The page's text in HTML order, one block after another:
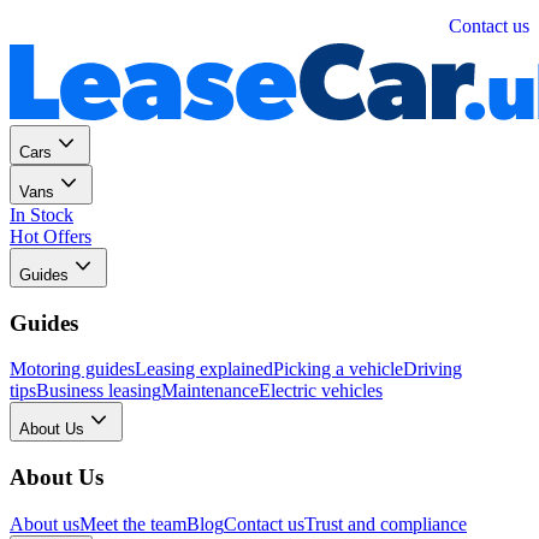
Contact us
Cars
Vans
In Stock
Hot Offers
Guides
Guides
Motoring guidesLeasing explainedPicking a vehicleDriving
tipsBusiness leasingMaintenanceElectric vehicles
About Us
About Us
About usMeet the teamBlogContact usTrust and compliance